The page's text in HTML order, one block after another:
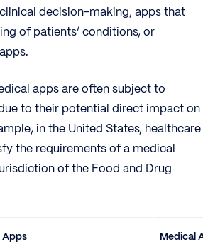
decision-making, apps that
of patients’ conditions, or
apps are often subject to
to their potential direct impact on
in the United States, healthcare
the requirements of a medical
of the Food and Drug
Apps Medical